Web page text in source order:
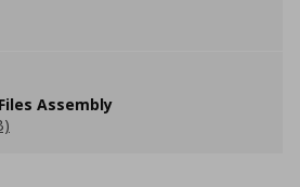
Assembly